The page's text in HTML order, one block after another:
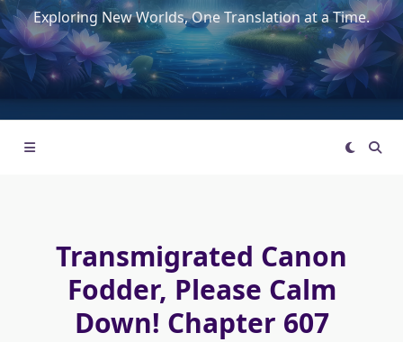
Exploring New Worlds, One Translation at a Time.
Transmigrated Canon
Fodder, Please Calm
Down! Chapter 607